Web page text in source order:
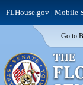
FLHouse.gov| Mobile
Go to